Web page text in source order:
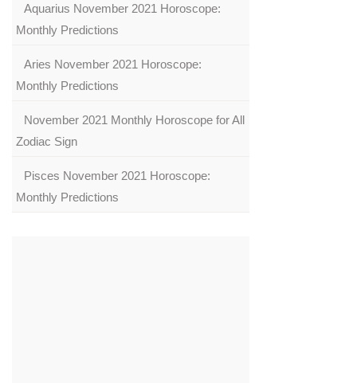
Aquarius November 2021 Horoscope:
Monthly Predictions
Aries November 2021 Horoscope:
Monthly Predictions
November 2021 Monthly Horoscope for All
Zodiac Sign
Pisces November 2021 Horoscope:
Monthly Predictions